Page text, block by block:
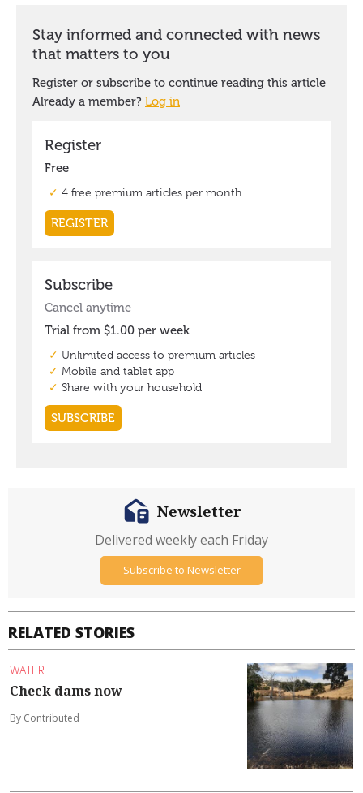
RELATED STORIES
WATER
Check dams now
By Contributed
Newsletter
Delivered weekly each Friday
Subscribe to Newsletter